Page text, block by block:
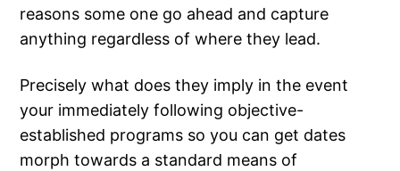
reasons some one go ahead and capture
anything regardless of where they lead.
Precisely what does they imply in the event
your immediately following objective-
established programs so you can get dates
morph towards a standard means of